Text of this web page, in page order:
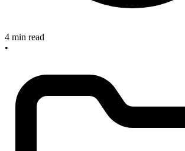
4 min read
•